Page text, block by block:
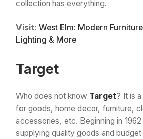
collection has everything.
Visit: West Elm: Modern
Lighting & More
Target
Who does not know Target? It is
for goods, home decor, furniture,
accessories, etc. Beginning in
supplying quality goods and